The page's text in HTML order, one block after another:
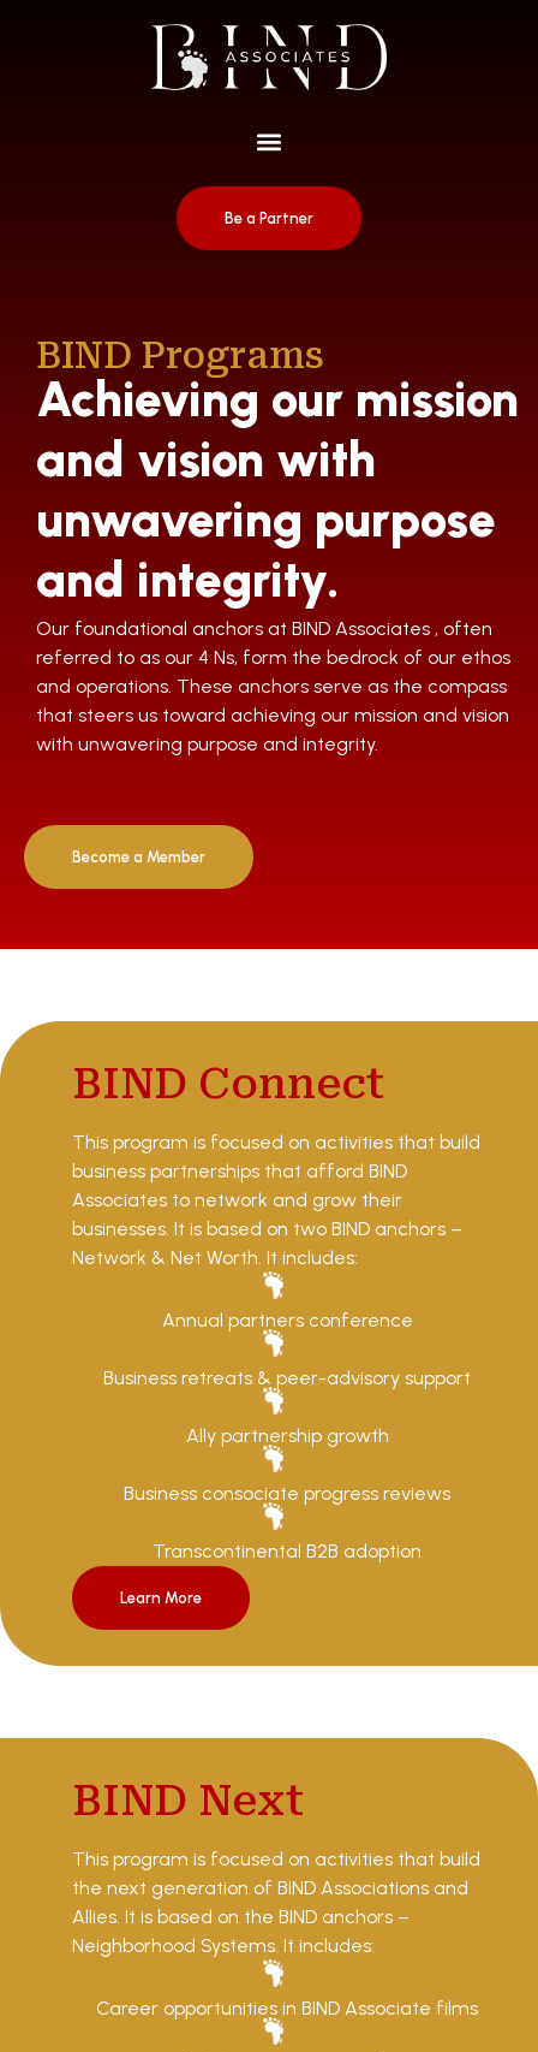
Be a Partner
BIND Programs
Achieving our mission
and vision with
unwavering purpose
and integrity.
Our foundational anchors at BIND Associates , often
referred to as our 4 Ns, form the bedrock of our ethos
and operations. These anchors serve as the compass
that steers us toward achieving our mission and vision
with unwavering purpose and integrity.
Become a Member
BIND Connect
This program is focused on activities that build
business partnerships that afford BIND
Associates to network and grow their
businesses. It is based on two BIND anchors –
Network & Net Worth. It includes:
Annual partners conference
Business retreats & peer-advisory support
Ally partnership growth
Business consociate progress reviews
Transcontinental B2B adoption
Learn More
BIND Next
This program is focused on activities that build
the next generation of BIND Associations and
Allies. It is based on the BIND anchors –
Neighborhood Systems. It includes:
Career opportunities in BIND Associate films